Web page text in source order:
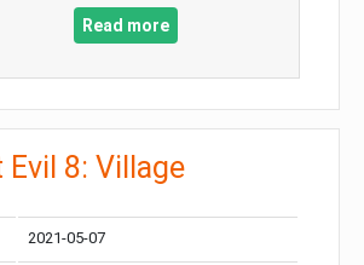
Read more
Evil 8: Village
2021-05-07